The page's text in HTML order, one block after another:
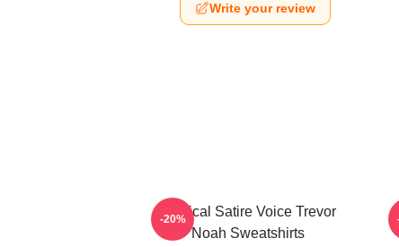
Write your review
Political Satire Voice Trevor
Noah Sweatshirts
-20%